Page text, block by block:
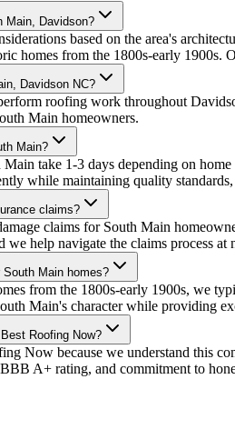
Main, Davidson?
based on the area's
homes from the 1800s-early 1900s.
Davidson NC?
roofing work throughout
Main homeowners.
Main?
take 1-3 days depending on
while maintaining quality
claims?
claims for South Main
we help navigate the claims process at
Main homes?
from the 1800s-early 1900s, we
Main's character while providing
Roofing Now?
Now because we understand this
A+ rating, and commitment to